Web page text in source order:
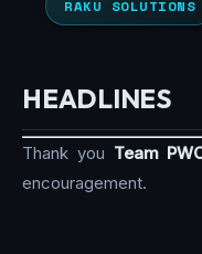
RAKU SOLUTIONS
HEADLINES
Thank you Team
encouragement.